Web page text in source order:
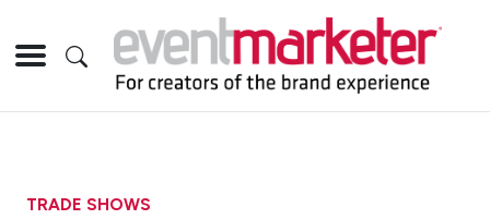
TRADE SHOWS